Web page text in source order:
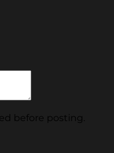
before posting.